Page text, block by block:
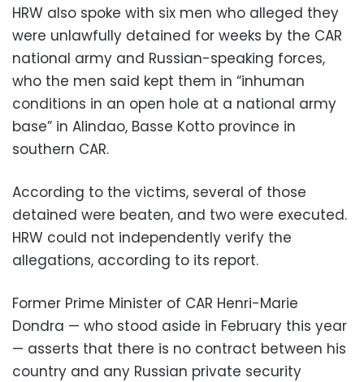
HRW also spoke with six men who alleged they
were unlawfully detained for weeks by the CAR
national army and Russian-speaking forces,
who the men said kept them in “inhuman
conditions in an open hole at a national army
base” in Alindao, Basse Kotto province in
southern CAR.
According to the victims, several of those
detained were beaten, and two were executed.
HRW could not independently verify the
allegations, according to its report.
Former Prime Minister of CAR Henri-Marie
Dondra — who stood aside in February this year
— asserts that there is no contract between his
country and any Russian private security